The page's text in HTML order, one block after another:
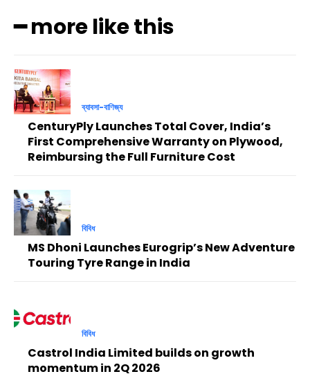
━ more like this
ব্যাবসা-বাণিজ্য
CenturyPly Launches Total Cover, India’s
First Comprehensive Warranty on Plywood,
Reimbursing the Full Furniture Cost
বিবিধ
MS Dhoni Launches Eurogrip’s New Adventure
Touring Tyre Range in India
বিবিধ
Castrol India Limited builds on growth
momentum in 2Q 2026